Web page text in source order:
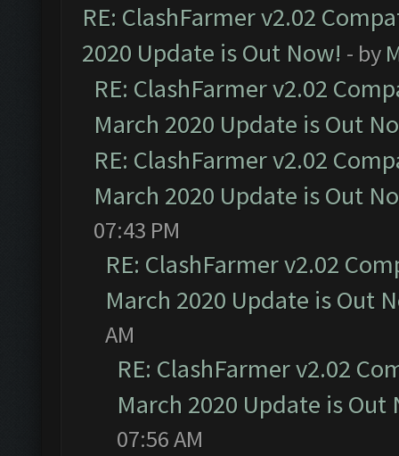
RE: ClashFarmer v2.02
2020 Update is Out Now! - by
RE: ClashFarmer v2.02
March 2020 Update is Out
RE: ClashFarmer v2.02
March 2020 Update is Out
07:43 PM
RE: ClashFarmer v2.02
March 2020 Update is Out
AM
RE: ClashFarmer v2.02
March 2020 Update is Out
07:56 AM